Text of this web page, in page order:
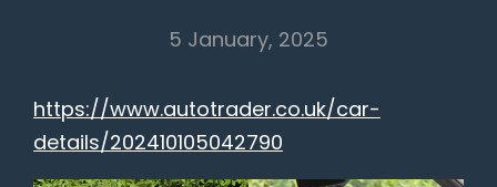
5 January, 2025
https://www.autotrader.co.uk/car-
details/202410105042790